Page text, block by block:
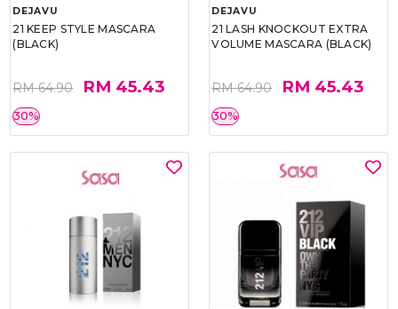
DEJAVU
21 KEEP STYLE MASCARA
(BLACK)
RM 64.90 RM 45.43
30%
DEJAVU
21 LASH KNOCKOUT EXTRA
VOLUME MASCARA (BLACK)
RM 64.90 RM 45.43
30%